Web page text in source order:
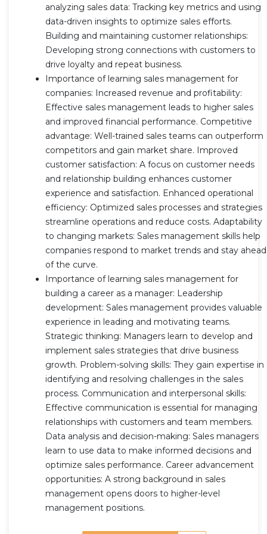
analyzing sales data: Tracking key metrics and using
data-driven insights to optimize sales efforts.
Building and maintaining customer relationships:
Developing strong connections with customers to
drive loyalty and repeat business.
Importance of learning sales management for
companies: Increased revenue and profitability:
Effective sales management leads to higher sales
and improved financial performance. Competitive
advantage: Well-trained sales teams can outperform
competitors and gain market share. Improved
customer satisfaction: A focus on customer needs
and relationship building enhances customer
experience and satisfaction. Enhanced operational
efficiency: Optimized sales processes and strategies
streamline operations and reduce costs. Adaptability
to changing markets: Sales management skills help
companies respond to market trends and stay ahead
of the curve.
Importance of learning sales management for
building a career as a manager: Leadership
development: Sales management provides valuable
experience in leading and motivating teams.
Strategic thinking: Managers learn to develop and
implement sales strategies that drive business
growth. Problem-solving skills: They gain expertise in
identifying and resolving challenges in the sales
process. Communication and interpersonal skills:
Effective communication is essential for managing
relationships with customers and team members.
Data analysis and decision-making: Sales managers
learn to use data to make informed decisions and
optimize sales performance. Career advancement
opportunities: A strong background in sales
management opens doors to higher-level
management positions.